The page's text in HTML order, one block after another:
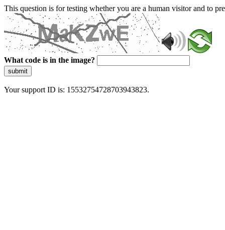
This question is for testing whether you are a human visitor and to
What code is in the image?
submit
Your support ID is: 15532754728703943823.